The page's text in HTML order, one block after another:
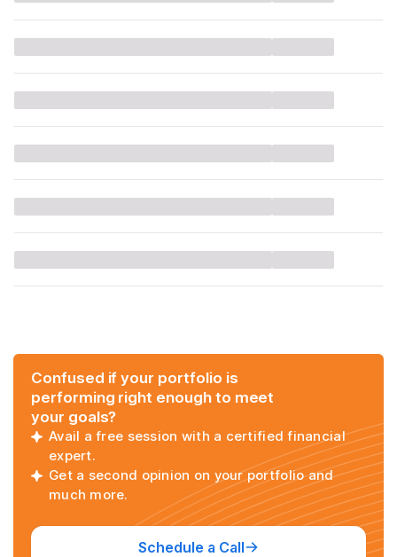
Confused if your portfolio is
performing right enough to meet
your goals?
Avail a free session with a certified financial
expert.
Get a second opinion on your portfolio and
much more.
Schedule a Call